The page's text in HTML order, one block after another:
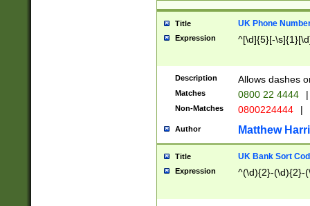
Title UK Phone
Expression ^[\d]{5}[-
Description Allows dashes
Matches 0800 22 4444 |
Non-Matches 0800224444 |
Author Matthew
Title UK Bank Sort
Expression ^(\d){2}-(\d){2}-